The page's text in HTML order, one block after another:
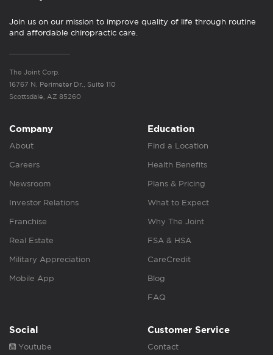
Join us on our mission to improve quality of life through routine
and affordable chiropractic care.
The Joint Corp.
16767 N. Perimeter Dr., Suite 110
Scottsdale, AZ 85260
Company
About
Careers
Newsroom
Investor Relations
Franchise
Real Estate
Military Appreciation
Mobile App
Education
Find a Location
Health Benefits
Plans & Pricing
What to Expect
Why The Joint
FSA & HSA
CareCredit
Blog
FAQ
Social
Youtube
Customer Service
Contact